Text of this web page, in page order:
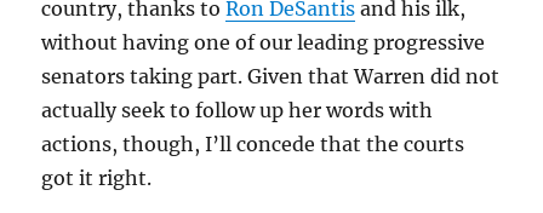
country, thanks toRon DeSantis and his ilk,
without having one of our leading progressive
senators taking part. Given that Warren did not
actually seek to follow up her words with
actions, though, I’ll concede that the courts
got it right.